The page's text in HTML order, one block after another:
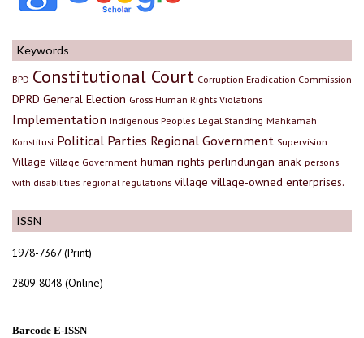
ISSN
1978-7367 (Print)
2809-8048 (Online)
Barcode E-ISSN
Keywords
BPD Constitutional Court Corruption Eradication Commission
DPRD General Election Gross Human Rights Violations
Implementation Indigenous Peoples Legal Standing Mahkamah
Konstitusi Political Parties Regional Government Supervision
Village Village Government human rights perlindungan anak persons
with disabilities regional regulations village village-owned enterprises.